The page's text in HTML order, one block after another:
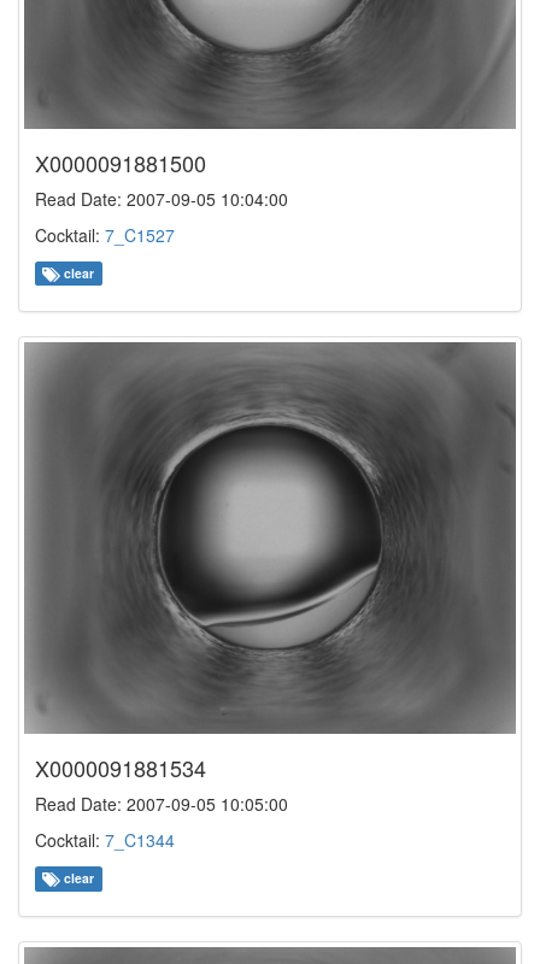
X0000091881500
Read Date: 2007-09-05 10:04:00
Cocktail: 7_C1527
clear
X0000091881534
Read Date: 2007-09-05 10:05:00
Cocktail: 7_C1344
clear